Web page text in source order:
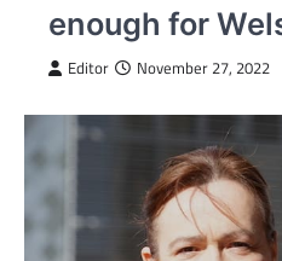
enough for
Editor November 27, 2022